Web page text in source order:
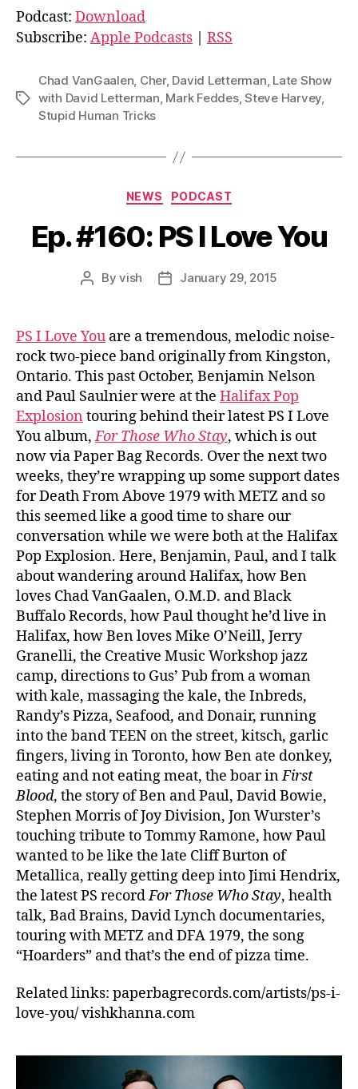
d
i
l
e
Podcast: Download
Subscribe: Apple Podcasts RSS
Tags
Chad VanGaalen, Cher, David Letterman, Late Show
with David Letterman, Mark Feddes,Steve Harvey,
Stupid Human Tricks
Categories
NEWS PODCAST
Ep. #160: PS I Love You
PostByvish
PostJanuary 29, 2015
PS I Love You are a tremendous, melodic noise-
rock two-piece band originally from Kingston,
Ontario. This past October, Benjamin Nelson
and Paul Saulnier were at the Halifax Pop
Explosion touring behind their latest PS I Love
You album,For Those Who Stay, which is out
now via Paper Bag Records. Over the next two
weeks, they’re wrapping up some support dates
for Death From Above 1979 with METZ and so
this seemed like a good time to share our
conversation while we were both at the Halifax
Pop Explosion. Here, Benjamin, Paul, and I talk
about wandering around Halifax, how Ben
loves Chad VanGaalen, O.M.D. and Black
Buffalo Records, how Paul thought he’d live in
Halifax, how Ben loves Mike O’Neill, Jerry
Granelli, the Creative Music Workshop jazz
camp, directions to Gus’ Pub from a woman
with kale, massaging the kale, the Inbreds,
Randy’s Pizza, Seafood, and Donair, running
into the band TEEN on the street, kitsch, garlic
fingers, living in Toronto, how Ben ate donkey,
eating and not eating meat, the boar inFirst
Blood, the story of Ben and Paul, David Bowie,
Stephen Morris of Joy Division, Jon Wurster’s
touching tribute to Tommy Ramone, how Paul
wanted to be like the late Cliff Burton of
Metallica, really getting deep into Jimi Hendrix,
the latest PS recordFor Those Who Stay, health
talk, Bad Brains, David Lynch documentaries,
touring with METZ and DFA 1979, the song
“Hoarders” and that’s the end of pizza time.
Related links: paperbagrecords.com/artists/ps-i-
love-you/ vishkhanna.com